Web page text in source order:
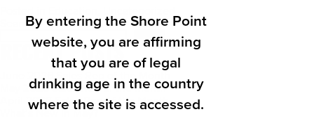
Search
Search
RECENT POSTS
June 2026 Sales Rep of the Month
May 2026 Sales Rep of the Month
April 2026 Sales Rep of the Month
What’s New in May?
By entering the Shore Point
website, you are affirming
that you are of legal
drinking age in the country
where the site is accessed.